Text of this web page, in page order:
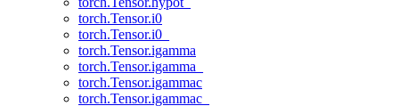
torch.Tensor.i0
torch.Tensor.i0_
torch.Tensor.igamma
torch.Tensor.igamma_
torch.Tensor.igammac
torch.Tensor.igammac_